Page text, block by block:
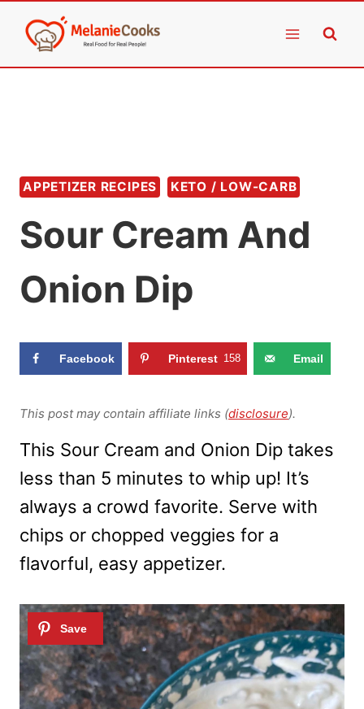
content
APPETIZER RECIPES KETO / LOW-CARB
Sour Cream And
Onion Dip
Facebook Pinterest 158 Email
This post may contain affiliate links (disclosure).
This Sour Cream and Onion Dip takes
less than 5 minutes to whip up! It’s
always a crowd favorite. Serve with
chips or chopped veggies for a
flavorful, easy appetizer.